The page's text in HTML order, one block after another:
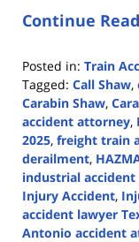
Continue
Posted in: Train
Tagged: Call Shaw,
Carabin Shaw,
accident attorney,
2025, freight train
derailment,
industrial
Injury Accident,
accident lawyer
Antonio accident